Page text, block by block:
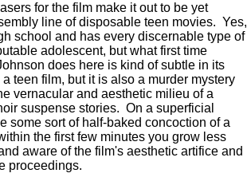
for the film make it out to be yet
line of disposable teen movies. Yes,
school and has every discernable type of
adolescent, but what first time
does here is kind of subtle in its
teen film, but it is also a murder mystery
vernacular and aesthetic milieu of a
suspense stories. On a superficial
some sort of half-baked concoction of a
the first few minutes you grow less
aware of the film's aesthetic artifice and
proceedings.